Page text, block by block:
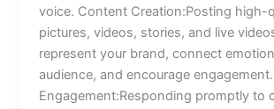
voice. Content Creation:Posting high-
pictures, videos, stories, and live
represent your brand, connect
audience, and encourage
Engagement:Responding promptly to